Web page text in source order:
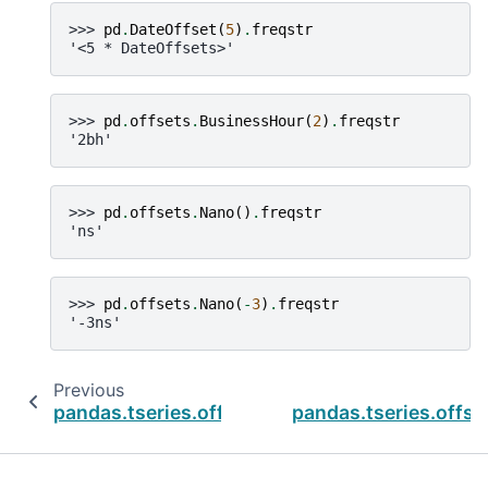
>>> pd. DateOffset (5) . freqstr
'<5 * DateOffsets>'
>>> pd. offsets . BusinessHour(2) . freqstr
'2bh'
>>> pd. offsets . Nano() . freqstr
'ns'
>>> pd. offsets . Nano( -3) . freqstr
'-3ns'
Previous
pandas.tseries.offsets.CBMonthBegin